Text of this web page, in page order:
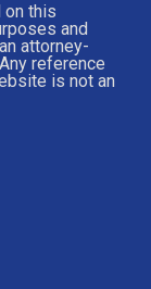
on this
and
attorney-
reference
is not an